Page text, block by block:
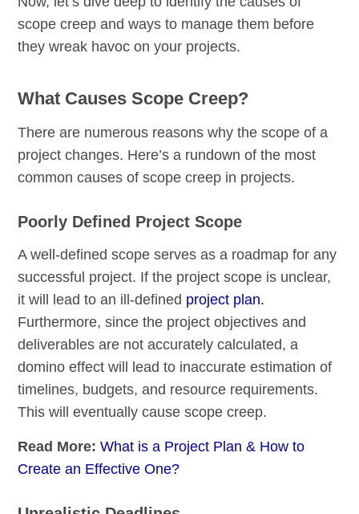
scope creep and ways to manage them before
they wreak havoc on your projects.
What Causes Scope Creep?
There are numerous reasons why the scope of a
project changes. Here’s a rundown of the most
common causes of scope creep in projects.
Poorly Defined Project Scope
A well-defined scope serves as a roadmap for any
successful project. If the project scope is unclear,
it will lead to an ill-defined project plan.
Furthermore, since the project objectives and
deliverables are not accurately calculated, a
domino effect will lead to inaccurate estimation of
timelines, budgets, and resource requirements.
This will eventually cause scope creep.
Read More:What is a Project Plan & How to
Create an Effective One?